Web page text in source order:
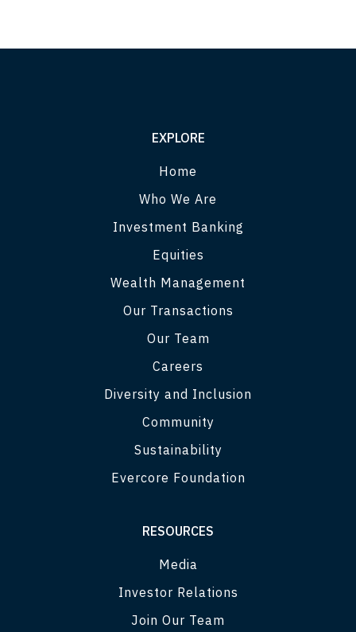
EXPLORE
Home
Who We Are
Investment Banking
Equities
Wealth Management
Our Transactions
Our Team
Careers
Diversity and Inclusion
Community
Sustainability
Evercore Foundation
RESOURCES
Media
Investor Relations
Join Our Team